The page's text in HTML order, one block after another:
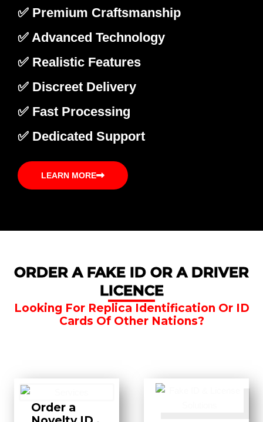
✅ Premium Craftsmanship
✅ Advanced Technology
✅ Realistic Features
✅ Discreet Delivery
✅ Fast Processing
✅ Dedicated Support
LEARN MORE
ORDER A FAKE ID OR A DRIVER
LICENCE
Looking For Replica Identification Or ID
Cards Of Other Nations?
Order a